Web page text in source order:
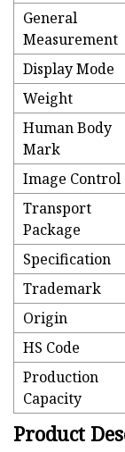
General
Measurement
Display Mode
Weight
Human Body
Mark
Image Control
Transport
Package
Specification
Trademark
Origin
HS Code
Production
Capacity
Product